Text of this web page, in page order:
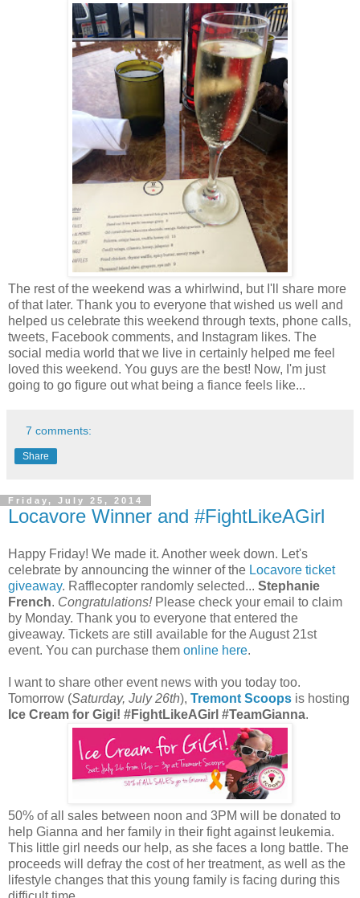
The rest of the weekend was a whirlwind, but I'll share more
of that later. Thank you to everyone that wished us well and
helped us celebrate this weekend through texts, phone calls,
tweets, Facebook comments, and Instagram likes. The
social media world that we live in certainly helped me feel
loved this weekend. You guys are the best! Now, I'm just
going to go figure out what being a fiance feels like...
7 comments:
Share
Friday, July 25, 2014
Locavore Winner and #FightLikeAGirl
Happy Friday! We made it. Another week down. Let's
celebrate by announcing the winner of the Locavore ticket
giveaway. Rafflecopter randomly selected... Stephanie
French. Congratulations!Please check your email to claim
by Monday. Thank you to everyone that entered the
giveaway. Tickets are still available for the August 21st
event. You can purchase them online here.
I want to share other event news with you today too.
Tomorrow (Saturday, July 26th), Tremont Scoops is hosting
Ice Cream for Gigi! #FightLikeAGirl #TeamGianna.
50% of all sales between noon and 3PM will be donated to
help Gianna and her family in their fight against leukemia.
This little girl needs our help, as she faces a long battle. The
proceeds will defray the cost of her treatment, as well as the
lifestyle changes that this young family is facing during this